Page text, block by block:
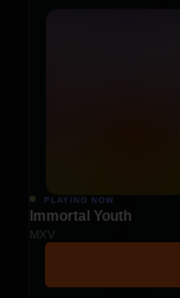
PLAYING NOW
Immortal Youth
MXV